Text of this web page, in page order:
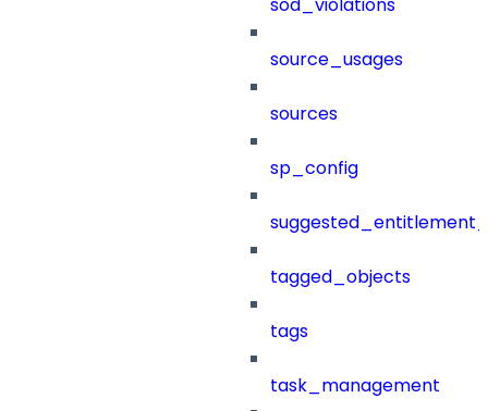
sod_violations
source_usages
sources
sp_config
tagged_objects
tags
task_management